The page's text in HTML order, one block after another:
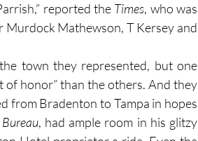
reported the Times, who was
Murdock Mathewson, T Kersey and
town they represented, but one
of honor” than the others. And they
from Bradenton to Tampa in hopes
, had ample room in his glitzy